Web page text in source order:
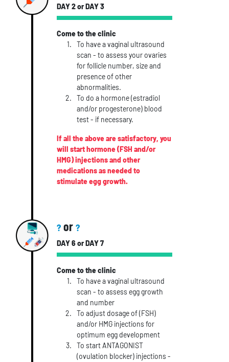
DAY 2 or DAY 3
Come to the clinic
To have a vaginal ultrasound
scan - to assess your ovaries
for follicle number, size and
presence of other
abnormalities.
To do a hormone (estradiol
and/or progesterone) blood
test - if necessary.
If all the above are satisfactory, you
will start hormone (FSH and/or
HMG) injections and other
medications as needed to
stimulate egg growth.
? or?
DAY 6 or DAY 7
Come to the clinic
To have a vaginal ultrasound
scan - to assess egg growth
and number
To adjust dosage of (FSH)
and/or HMG injections for
optimum egg development
To start ANTAGONIST
(ovulation blocker) injections -